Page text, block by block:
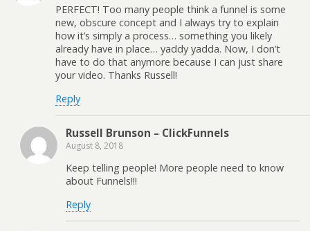
PERFECT! Too many people think a funnel is some
new, obscure concept and I always try to explain
how it’s simply a process… something you likely
already have in place… yaddy yadda. Now, I don’t
have to do that anymore because I can just share
your video. Thanks Russell!
Reply
Russell Brunson – ClickFunnels
August 8, 2018
Keep telling people! More people need to know
about Funnels!!!
Reply